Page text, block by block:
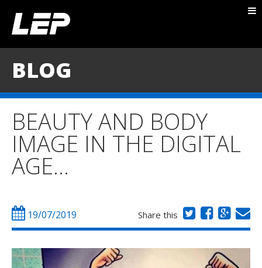
TESTIMONIALS
CONTACT
BLOG
BEAUTY AND BODY
IMAGE IN THE DIGITAL
AGE…
19/07/2019 Share this